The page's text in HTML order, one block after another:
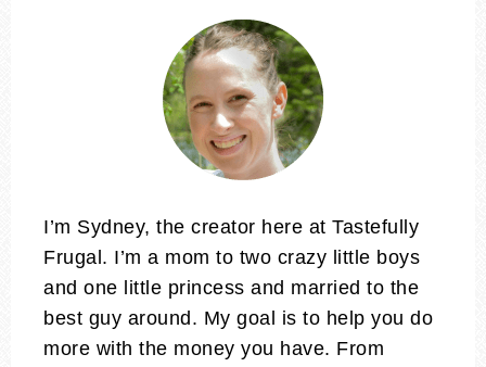
I’m Sydney, the creator here at Tastefully
Frugal. I’m a mom to two crazy little boys
and one little princess and married to the
best guy around. My goal is to help you do
more with the money you have. From